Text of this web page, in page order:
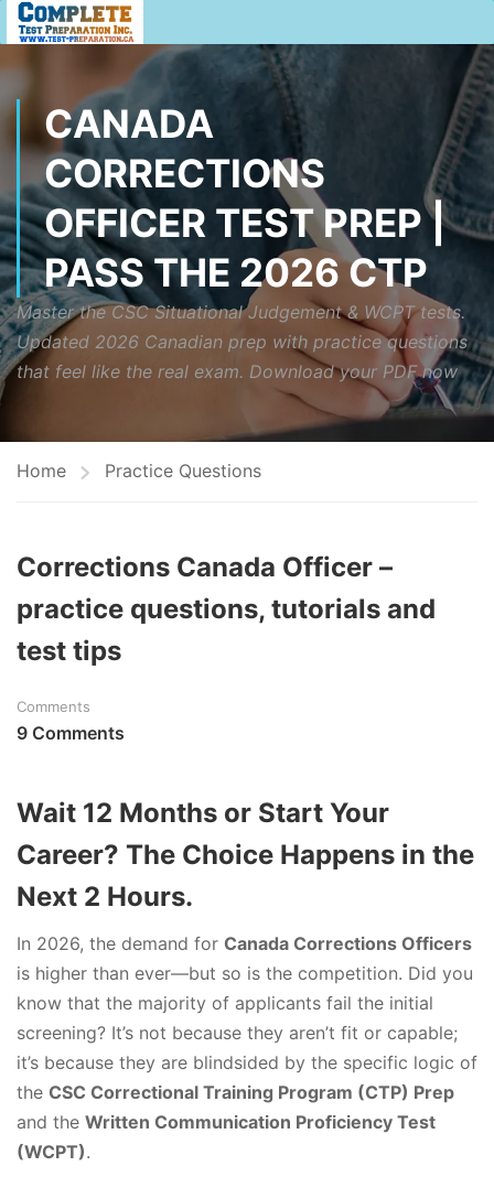
CANADA
CORRECTIONS
OFFICER TEST PREP |
PASS THE 2026 CTP
Master the CSC Situational Judgement & WCPT tests.
Updated 2026 Canadian prep with practice questions
that feel like the real exam. Download your PDF now
Home Practice Questions
Corrections Canada Officer –
practice questions, tutorials and
test tips
Comments
9 Comments
Wait 12 Months or Start Your
Career? The Choice Happens in the
Next 2 Hours.
In 2026, the demand for Canada Corrections Officers
is higher than ever—but so is the competition. Did you
know that the majority of applicants fail the initial
screening? It’s not because they aren’t fit or capable;
it’s because they are blindsided by the specific logic of
the CSC Correctional Training Program (CTP) Prep
and the Written Communication Proficiency Test
(WCPT).